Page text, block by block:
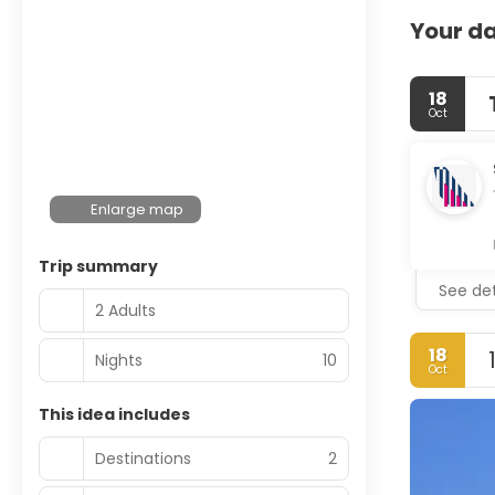
Your
18
Oct
See
18
Oct
Enlarge map
Trip summary
2 Adults
Nights 10
This idea includes
Destinations
2